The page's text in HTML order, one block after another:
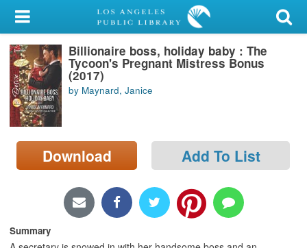
My Account
Library Card
Sign In
Search
Locations/Hours (external
page)
Billionaire boss, holiday baby : The
Tycoon's Pregnant Mistress Bonus
(2017)
by Maynard, Janice
Download Add To List
Summary